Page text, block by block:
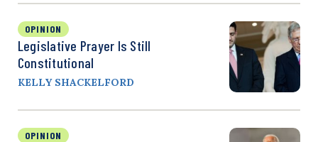
OPINION
Legislative Prayer Is Still
Constitutional
KELLY SHACKELFORD
OPINION